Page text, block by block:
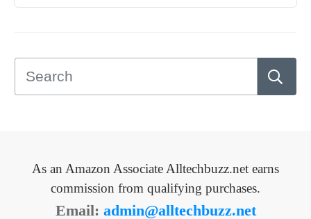
As an Amazon Associate Alltechbuzz.net earns
commission from qualifying purchases.
Email: admin@alltechbuzz.net